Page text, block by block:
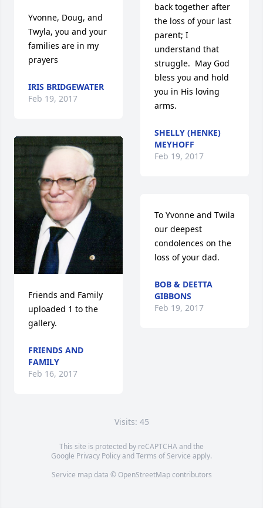
Yvonne, Doug, and
Twyla, you and your
families are in my
prayers
IRIS BRIDGEWATER
Feb 19, 2017
Friends and Family
uploaded 1 to the
gallery.
FRIENDS AND
FAMILY
Feb 16, 2017
back together after
the loss of your last
parent; I
understand that
struggle.  May God
bless you and hold
you in His loving
arms.
SHELLY (HENKE)
MEYHOFF
Feb 19, 2017
To Yvonne and Twila
our deepest
condolences on the
loss of your dad.
BOB & DEETTA
GIBBONS
Feb 19, 2017
Visits: 45
This site is protected by reCAPTCHA and the
Google Privacy PolicyandTerms of Service apply.
Service map data © OpenStreetMapcontributors